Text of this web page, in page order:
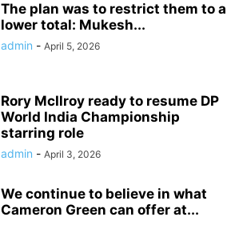
The plan was to restrict them to a
lower total: Mukesh...
admin - April 5, 2026
Rory McIlroy ready to resume DP
World India Championship
starring role
admin - April 3, 2026
We continue to believe in what
Cameron Green can offer at...